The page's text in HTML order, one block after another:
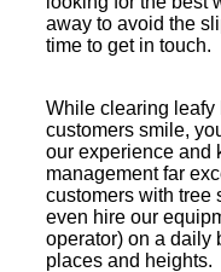
away to avoid the
time to get in touch.
While clearing leafy
customers smile,
our experience and
management far
customers with tree
even hire our
operator) on a daily
places and heights.